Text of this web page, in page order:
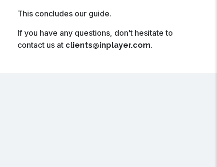
This concludes our guide.
If you have any questions, don’t hesitate to
contact us at clients@inplayer.com.